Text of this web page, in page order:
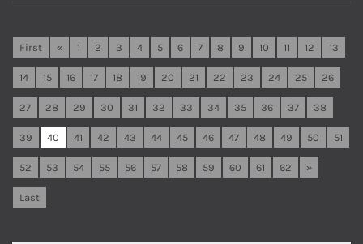
First « 1 2 3 4 5 6 7 8 9 10 11 12 13
14 15 16 17 18 19 20 21 22 23 24 25 26
27 28 29 30 31 32 33 34 35 36 37 38
39 40 41 42 43 44 45 46 47 48 49 50 51
52 53 54 55 56 57 58 59 60 61 62 »
Last